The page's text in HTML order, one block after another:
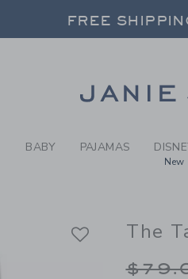
BOY HOLIDAY
FREE
FREE
BABY PAJAMAS
New
The